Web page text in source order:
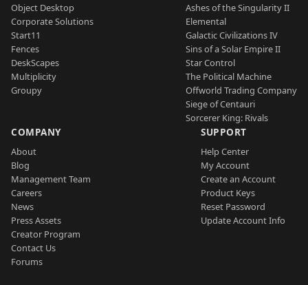
Object Desktop
Corporate Solutions
Start11
Fences
DeskScapes
Multiplicity
Groupy
Ashes of the Singularity II
Elemental
Galactic Civilizations IV
Sins of a Solar Empire II
Star Control
The Political Machine
Offworld Trading Company
Siege of Centauri
Sorcerer King: Rivals
COMPANY
About
Blog
Management Team
Careers
News
Press Assets
Creator Program
Contact Us
Forums
SUPPORT
Help Center
My Account
Create an Account
Product Keys
Reset Password
Update Account Info